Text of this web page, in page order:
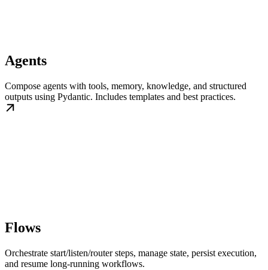
Agents
Compose agents with tools, memory, knowledge, and structured
outputs using Pydantic. Includes templates and best practices.
Flows
Orchestrate start/listen/router steps, manage state, persist execution,
and resume long-running workflows.